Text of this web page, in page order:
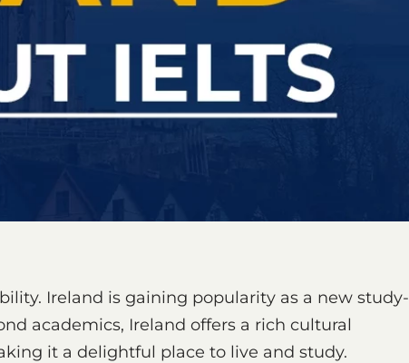
Ireland is gaining popularity as a new study-
academics, Ireland offers a rich cultural
it a delightful place to live and study.